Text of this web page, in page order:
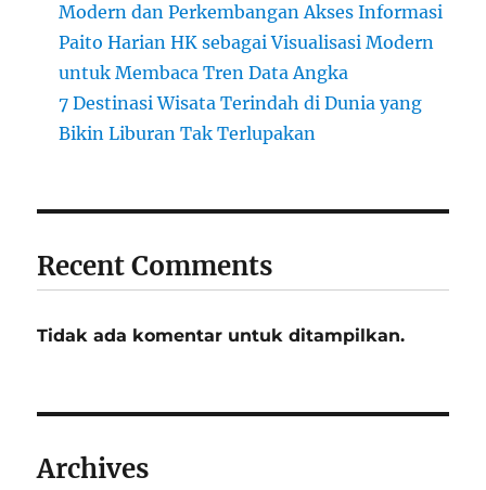
Modern dan Perkembangan Akses Informasi
Paito Harian HK sebagai Visualisasi Modern
untuk Membaca Tren Data Angka
7 Destinasi Wisata Terindah di Dunia yang
Bikin Liburan Tak Terlupakan
Recent Comments
Tidak ada komentar untuk ditampilkan.
Archives